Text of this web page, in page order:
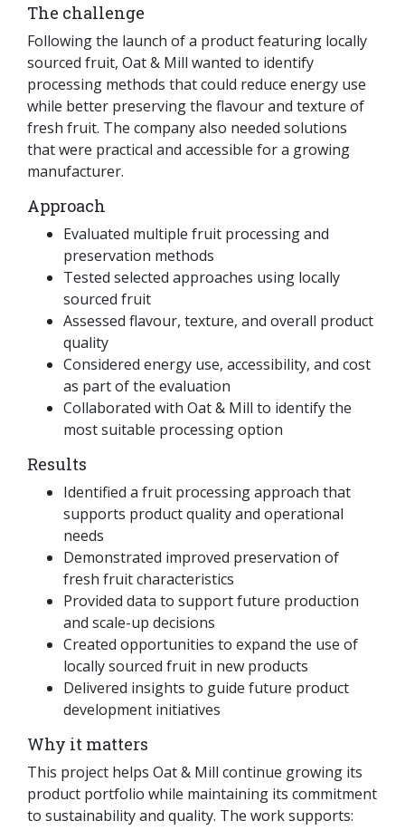
The challenge
Following the launch of a product featuring locally
sourced fruit, Oat & Mill wanted to identify
processing methods that could reduce energy use
while better preserving the flavour and texture of
fresh fruit. The company also needed solutions
that were practical and accessible for a growing
manufacturer.
Approach
Evaluated multiple fruit processing and
preservation methods
Tested selected approaches using locally
sourced fruit
Assessed flavour, texture, and overall product
quality
Considered energy use, accessibility, and cost
as part of the evaluation
Collaborated with Oat & Mill to identify the
most suitable processing option
Results
Identified a fruit processing approach that
supports product quality and operational
needs
Demonstrated improved preservation of
fresh fruit characteristics
Provided data to support future production
and scale-up decisions
Created opportunities to expand the use of
locally sourced fruit in new products
Delivered insights to guide future product
development initiatives
Why it matters
This project helps Oat & Mill continue growing its
product portfolio while maintaining its commitment
to sustainability and quality. The work supports: